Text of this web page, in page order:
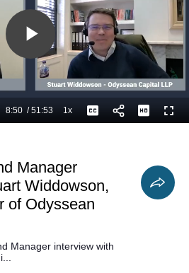
Play
Video
Current
8:50 /
Duration
51:53 1xPlayback
Rate
Captions
Manager
Widdowson,
of Odyssean
Manager interview with